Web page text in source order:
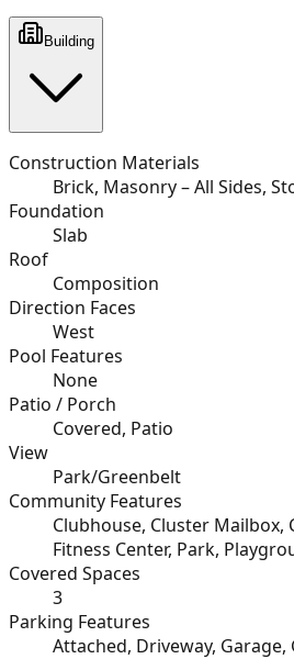
Building
Construction Materials
Brick, Masonry – All Sides,
Foundation
Slab
Roof
Composition
Direction Faces
West
Pool Features
None
Patio / Porch
Covered, Patio
View
Park/Greenbelt
Community Features
Clubhouse, Cluster Mailbox,
Fitness Center, Park,
Covered Spaces
3
Parking Features
Attached, Driveway,